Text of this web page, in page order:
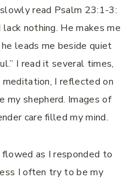
read Psalm 23:1-3:
nothing. He makes me
leads me beside quiet
I read it several times,
I reflected on
my shepherd. Images of
care filled my mind.
as I responded to
I often try to be my